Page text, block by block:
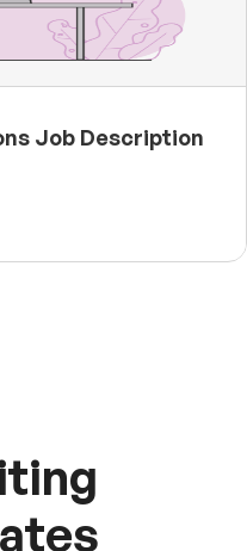
Job Description